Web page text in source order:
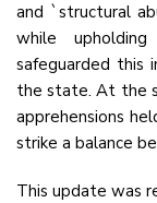
and `structural
while
safeguarded this
the state. At the
apprehensions
strike a balance
This update was